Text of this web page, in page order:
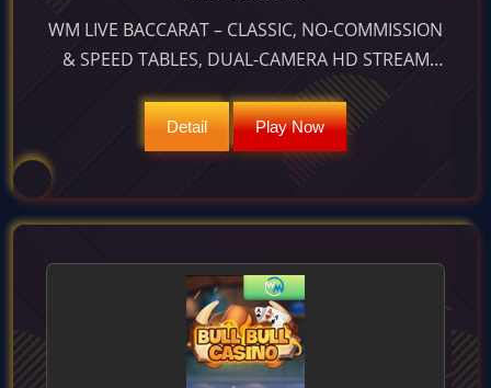
WM LIVE BACCARAT – CLASSIC, NO-COMMISSION
& SPEED TABLES, DUAL-CAMERA HD STREAM
AND 25 S BET TIMER DELIVER 98.94 % RTP AND 9
: 1 PAIR WINS.
Detail Play Now